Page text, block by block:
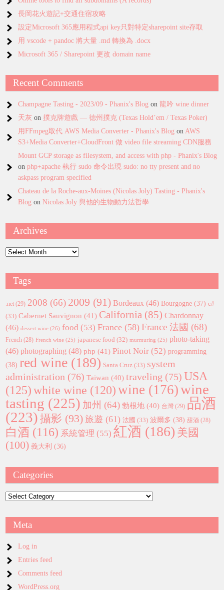
長岡花火遊記+交通住宿攻略
設定Microsoft 365應用程式api key只對特定sharepoint site存取
用 vscode + pandoc 將大量 .md 轉換為 .docx
Microsoft 365 / Sharepoint 更改 domain name
Recent Comments
Champagne Tasting - 2023/09 - Phanix's Blog on龍吟 wine dinner
天灰 on撲克牌遊戲 — 德州撲克 (Texas Hold’em / Texas Poker)
用FFmpeg取代 AWS Media Converter - Phanix's Blog onAWS
S3+Media Converter+CloudFront 做 video file streaming CDN服務
Mount GCP storage as filesystem, and access with php - Phanix's Blog
onphp+apache 執行 sudo 命令出現 sudo: no tty present and no
askpass program specified
Chateau de la Roche-aux-Moines (Nicolas Joly) Tasting - Phanix's
Blog onNicolas Joly 與他的生物動力法哲學
Archives
Archives
Tags
.net (29) 2008 (66) 2009 (91) Bordeaux (46) Bourgogne (37) c#
(33) Cabernet Sauvignon (41) California (85) Chardonnay
(46) dessert wine (26) food (53) France (58) France 法國 (68)
French (28) French wine (25) japanese food (32) murmuring (25) photo-taking
(46) photographing (48) php (41) Pinot Noir (52) programming
(38) red wine (189) Santa Cruz (33) system
administration (76) Taiwan (40) traveling (75) USA
(125) white wine (120) wine (176)wine
tasting (225) 加州 (64) 勃根地 (40) 台灣 (29) 品酒
(223) 攝影 (93) 旅遊 (61) 法國 (33) 波爾多 (38) 甜酒 (28)
白酒 (116) 系統管理 (55) 紅酒 (186) 美國
(100) 義大利 (36)
Categories
Categories
Meta
Log in
Entries feed
Comments feed
WordPress.org